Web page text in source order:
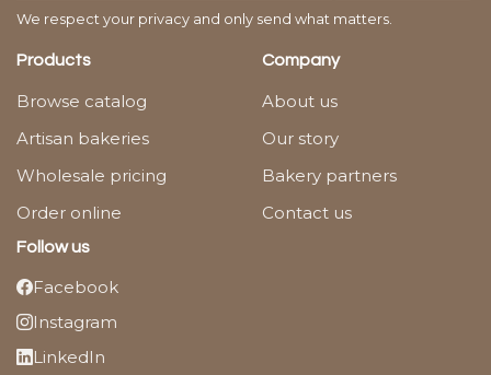
We respect your privacy and only send what matters.
Products
Browse catalog
Artisan bakeries
Wholesale pricing
Order online
Company
About us
Our story
Bakery partners
Contact us
Follow us
Facebook
Instagram
LinkedIn